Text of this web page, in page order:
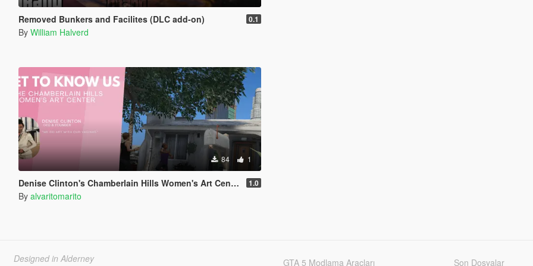
Removed Bunkers and Facilites (DLC add-on) 0.1
By William Halverd
84 1
Denise Clinton's Chamberlain Hills Women's Art Center 1.0
By alvaritomarito
Designed in Alderney
GTA 5 Modlama Araçları Son Dosyalar